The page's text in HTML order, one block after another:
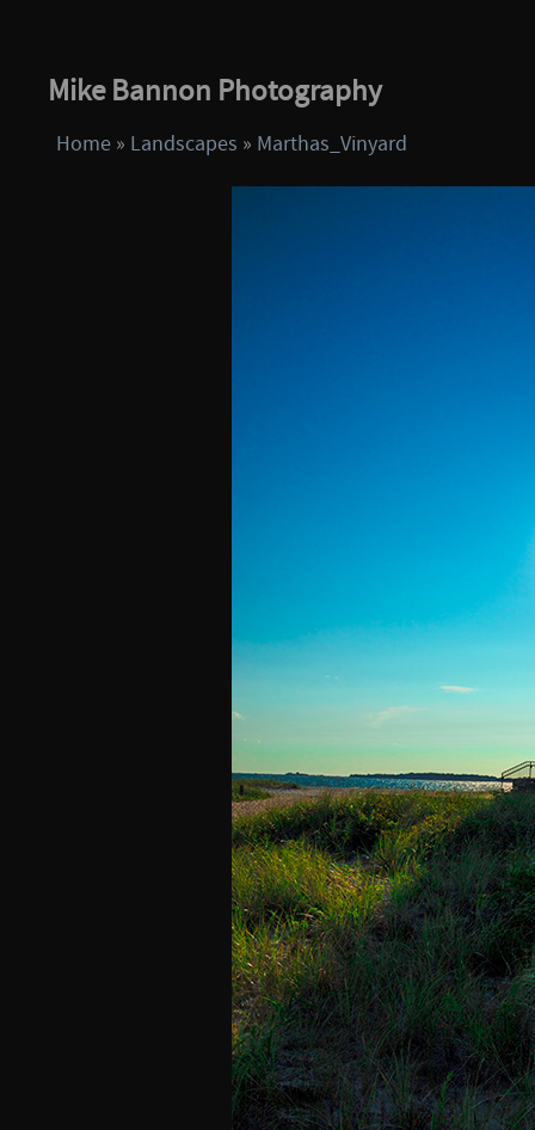
Mike Bannon Photography
Home » Landscapes » Marthas_Vinyard